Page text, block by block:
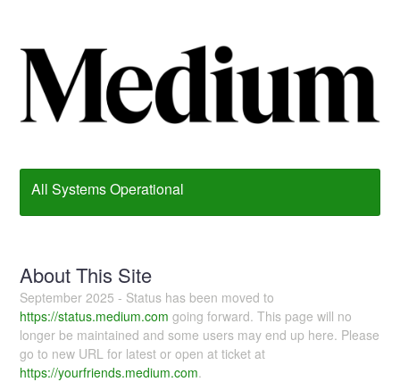
All Systems Operational
About This Site
September 2025 - Status has been moved to
https://status.medium.com going forward. This page will no
longer be maintained and some users may end up here. Please
go to new URL for latest or open at ticket at
https://yourfriends.medium.com.